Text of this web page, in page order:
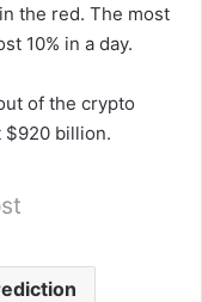
the red. The most
10% in a day.
of the crypto
$920 billion.